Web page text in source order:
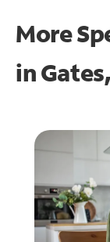
More
in